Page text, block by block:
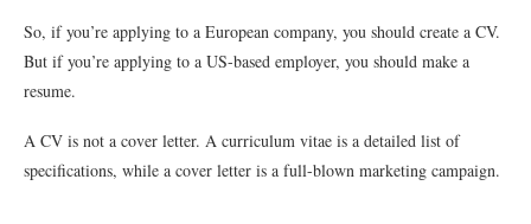
So, if you’re applying to a European company, you should create a CV.
But if you’re applying to a US-based employer, you should make a
resume.
A CV is not a cover letter. A curriculum vitae is a detailed list of
specifications, while a cover letter is a full-blown marketing campaign.